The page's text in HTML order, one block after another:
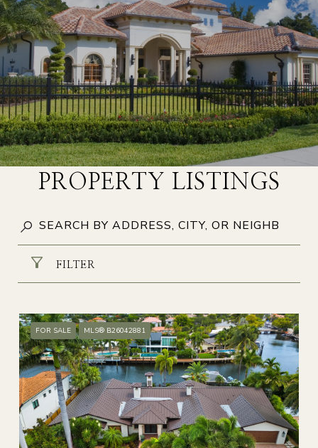
PROPERTY LISTINGS
FILTER
FOR SALE MLS® B26042881